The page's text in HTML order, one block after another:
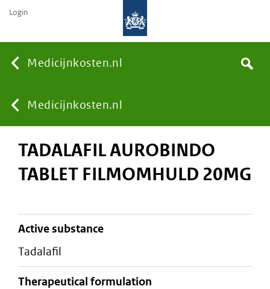
Medicijnkosten.nl
You
are
Medicijnkosten.nl
Search
Login
TADALAFIL AUROBINDO
TABLET FILMOMHULD 20MG
active substance
tadalafil
therapeutical formulation